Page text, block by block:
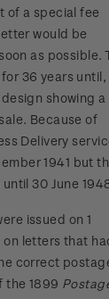
of a special fee
would be
as possible.
36 years until,
showing a
Because of
Delivery
1941 but
30 June
issued on 1
letters that
correct
the 1899